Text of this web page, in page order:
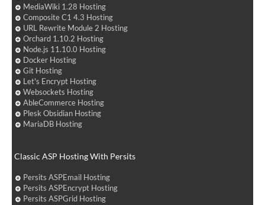
MediaWiki 1.28 Hosting
Composite C1 4.3 Hosting
URL Rewrite Module 2 Hosting
Orchard 1.10.2 Hosting
Node.js 11.10.0 Hosting
Docker Hosting
Git Hosting
Let's Encrypt Hosting
Websockets Hosting
AbleCommerce Hosting
Plesk Obsidian Hosting
MariaDB Hosting
Classic ASP Hosting With Persits
Persits ASPEmail Hosting
Persits ASPEncrypt Hosting
Persits ASPGrid Hosting